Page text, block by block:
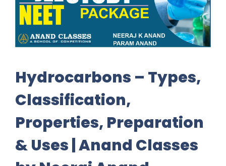
Hydrocarbons – Types,
Classification,
Properties, Preparation
& Uses | Anand Classes